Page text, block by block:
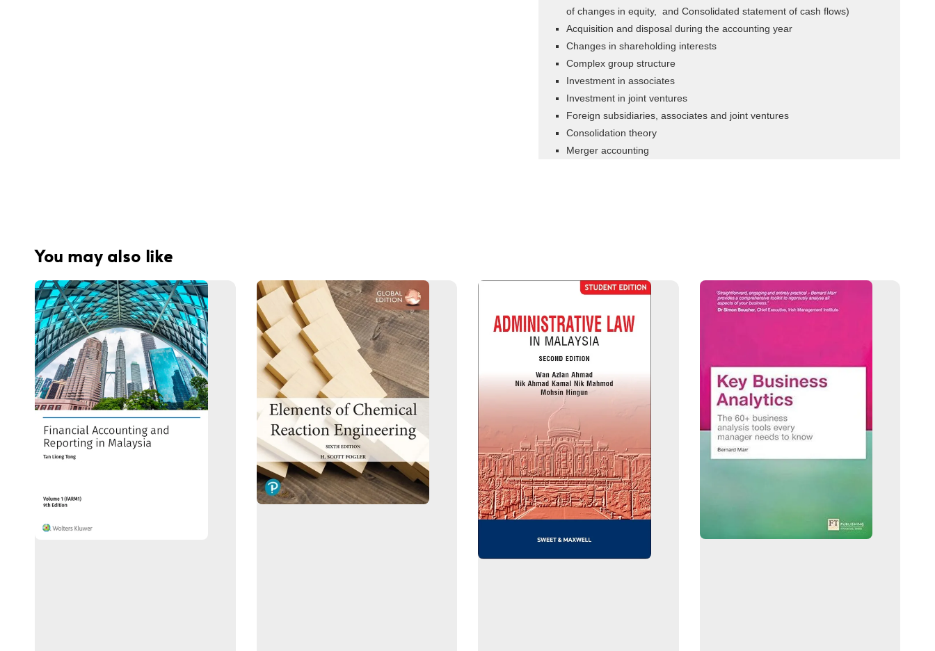
of changes in equity, and Consolidated statement of cash flows)
Acquisition and disposal during the accounting year
Changes in shareholding interests
Complex group structure
Investment in associates
Investment in joint ventures
Foreign subsidiaries, associates and joint ventures
Consolidation theory
Merger accounting
You may also like